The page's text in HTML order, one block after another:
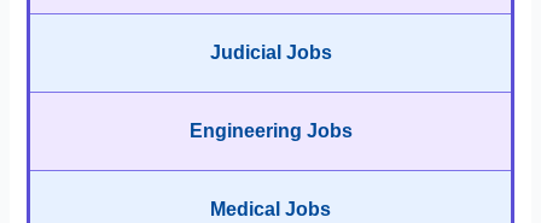
Judicial Jobs
Engineering Jobs
Medical Jobs